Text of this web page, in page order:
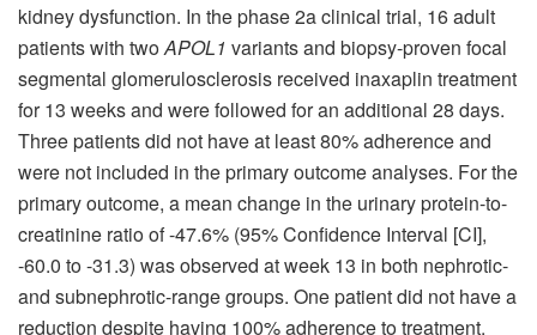
kidney dysfunction. In the phase 2a clinical trial, 16 adult
patients with twoAPOL1 variants and biopsy-proven focal
segmental glomerulosclerosis received inaxaplin treatment
for 13 weeks and were followed for an additional 28 days.
Three patients did not have at least 80% adherence and
were not included in the primary outcome analyses. For the
primary outcome, a mean change in the urinary protein-to-
creatinine ratio of -47.6% (95% Confidence Interval [CI],
-60.0 to -31.3) was observed at week 13 in both nephrotic-
and subnephrotic-range groups. One patient did not have a
reduction despite having 100% adherence to treatment.